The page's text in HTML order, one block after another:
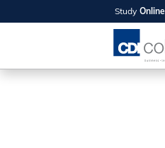
Study Online